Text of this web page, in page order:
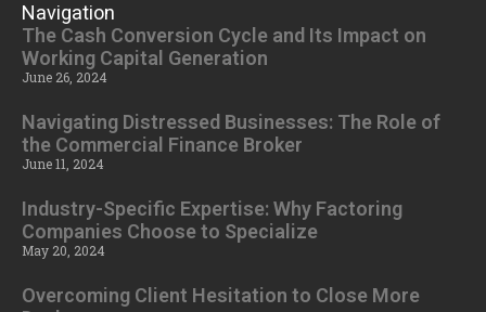
Navigation
The Cash Conversion Cycle and Its Impact on
Working Capital Generation
June 26, 2024
Navigating Distressed Businesses: The Role of
the Commercial Finance Broker
June 11, 2024
Industry-Specific Expertise: Why Factoring
Companies Choose to Specialize
May 20, 2024
Overcoming Client Hesitation to Close More